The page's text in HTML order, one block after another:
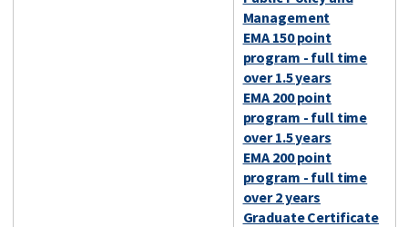
Management
EMA 150 point
program - full time
over 1.5 years
EMA 200 point
program - full time
over 1.5 years
EMA 200 point
program - full time
over 2 years
Graduate Certificate